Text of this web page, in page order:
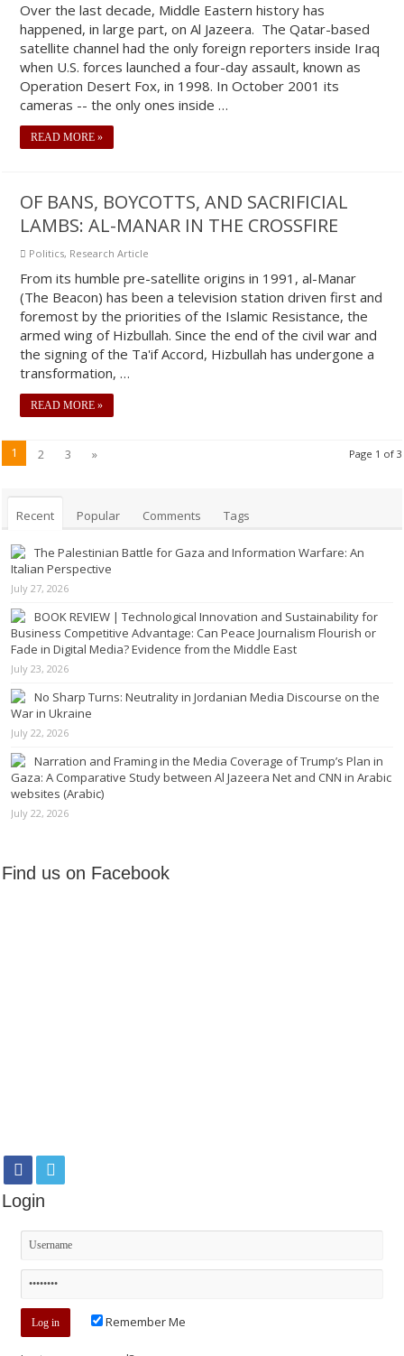
Over the last decade, Middle Eastern history has
happened, in large part, on Al Jazeera. The Qatar-based
satellite channel had the only foreign reporters inside Iraq
when U.S. forces launched a four-day assault, known as
Operation Desert Fox, in 1998. In October 2001 its
cameras -- the only ones inside …
READ MORE »
OF BANS, BOYCOTTS, AND SACRIFICIAL
LAMBS: AL-MANAR IN THE CROSSFIRE
Politics, Research Article
From its humble pre-satellite origins in 1991, al-Manar
(The Beacon) has been a television station driven first and
foremost by the priorities of the Islamic Resistance, the
armed wing of Hizbullah. Since the end of the civil war and
the signing of the Ta'if Accord, Hizbullah has undergone a
transformation, …
READ MORE »
Page 1 of 3
1 2 3 »
Recent Popular Comments Tags
The Palestinian Battle for Gaza and Information Warfare: An
Italian Perspective
July 27, 2026
BOOK REVIEW | Technological Innovation and Sustainability for
Business Competitive Advantage: Can Peace Journalism Flourish or
Fade in Digital Media? Evidence from the Middle East
July 23, 2026
No Sharp Turns: Neutrality in Jordanian Media Discourse on the
War in Ukraine
July 22, 2026
Narration and Framing in the Media Coverage of Trump’s Plan in
Gaza: A Comparative Study between Al Jazeera Net and CNN in Arabic
websites (Arabic)
July 22, 2026
Find us on Facebook
Login
Remember Me